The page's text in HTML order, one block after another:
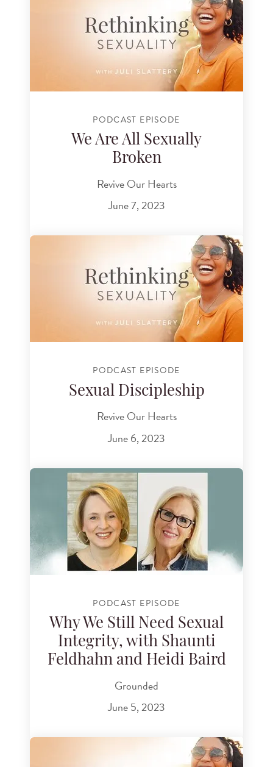
PODCAST EPISODE
We Are All Sexually
Broken
Revive Our Hearts
June 7, 2023
PODCAST EPISODE
Sexual Discipleship
Revive Our Hearts
June 6, 2023
PODCAST EPISODE
Why We Still Need Sexual
Integrity, with Shaunti
Feldhahn and Heidi Baird
Grounded
June 5, 2023